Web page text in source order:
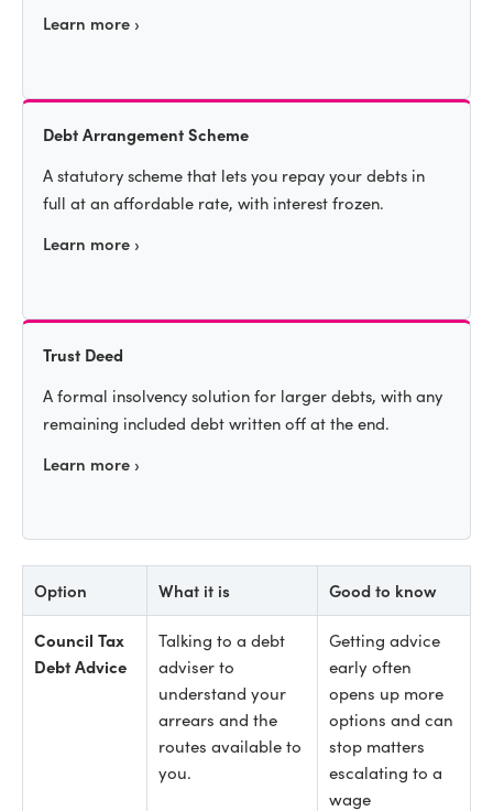
Learn more ›
Debt Arrangement Scheme
A statutory scheme that lets you repay your debts in
full at an affordable rate, with interest frozen.
Learn more ›
Trust Deed
A formal insolvency solution for larger debts, with any
remaining included debt written off at the end.
Learn more ›
Option What it is Good to know
Council Tax
Debt Advice
Talking to a debt
adviser to
understand your
arrears and the
routes available to
you.
Getting advice
early often
opens up more
options and can
stop matters
escalating to a
wage